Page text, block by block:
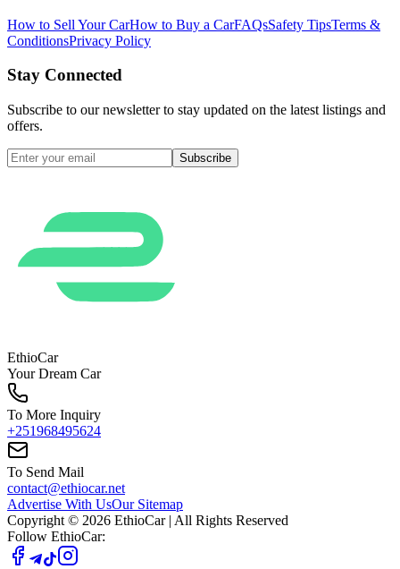
How to Sell Your CarHow to Buy a CarFAQsSafety TipsTerms &
ConditionsPrivacy Policy
Stay Connected
Subscribe to our newsletter to stay updated on the latest listings and
offers.
Subscribe
EthioCar
Your Dream Car
To More Inquiry
+251968495624
To Send Mail
contact@ethiocar.net
Advertise With UsOur Sitemap
Copyright © 2026 EthioCar| All Rights Reserved
Follow EthioCar: